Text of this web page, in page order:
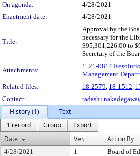
On agenda:
4/28/2021
Enactment date:
4/28/2021
Title:
Approval by the
necessary for the
$95,301,226.00 to
Secretary of the
Attachments:
1. 21-0814
Management
Related files:
18-2579, 18-1512,
Contact:
History (1)
Text
1 record
Group
Export
Date
Ver. Action By
4/28/2021 1 Board of